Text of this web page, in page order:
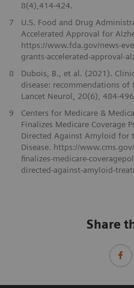
8(4),414-424.
7
U.S. Food and Drug
Accelerated Approval for
https://www.fda.gov/news-
grants-accelerated-approval-
8
Dubois, B., et al. (2021).
disease: recommendations
Lancet Neurol, 20(6), 484-
9
Centers for Medicare &
Finalizes Medicare Coverage
Directed Against Amyloid for
Disease. https://
finalizes-medicare-
directed-against-amyloid-
Share